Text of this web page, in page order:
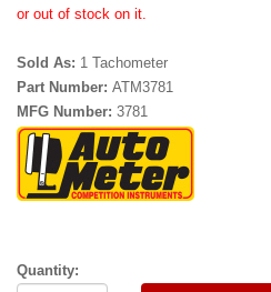
or out of stock on it.
Sold As: 1 Tachometer
Part Number: ATM3781
MFG Number: 3781
Quantity: